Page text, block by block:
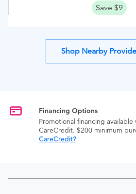
Save $9
Shop Nearby
Financing Options
Promotional financing
CareCredit. $200 minimum
CareCredit?